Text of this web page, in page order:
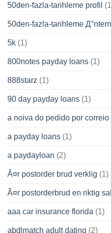
50den-fazla-tarihleme profil
50den-fazla-tarihleme
5k (1)
800notes payday loans (1)
888starz (1)
90 day payday loans (1)
a noiva do pedido por correio
a payday loans (1)
a paydayloan (2)
Ã¤r postorder brud verklig (1)
Ã¤r postorderbrud en riktig
aaa car insurance florida (1)
abdlmatch adult dating (2)